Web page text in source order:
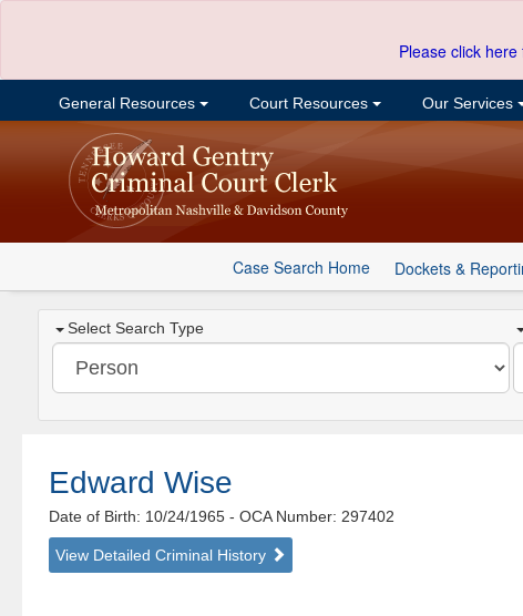
Please click
General Resources Court Resources Our Services
Case Search Home Dockets &
Select Search Type
Edward Wise
Date of Birth: 10/24/1965- OCA Number: 297402
View Detailed Criminal History